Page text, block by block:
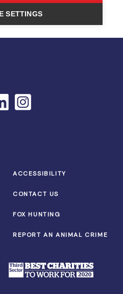
ACCESSIBILITY
CONTACT US
FOX HUNTING
REPORT AN ANIMAL CRIME